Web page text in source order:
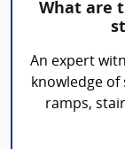
What are
An expert
knowledge
ramps,